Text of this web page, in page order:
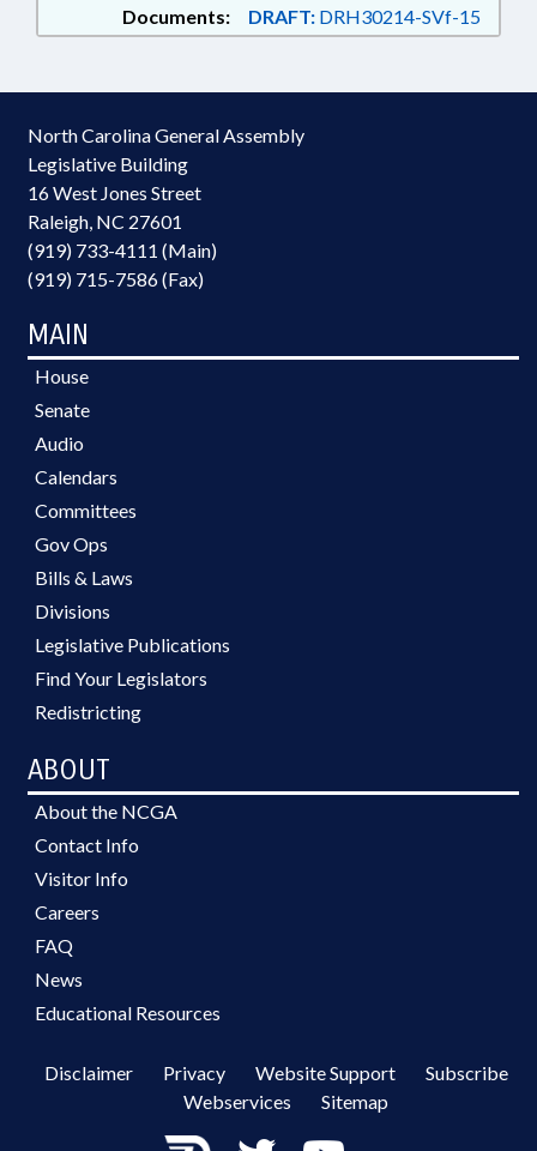
Documents: DRAFT: DRH30214-SVf-15
North Carolina General Assembly
Legislative Building
16 West Jones Street
Raleigh, NC 27601
(919) 733-4111 (Main)
(919) 715-7586 (Fax)
MAIN
House
Senate
Audio
Calendars
Committees
Gov Ops
Bills & Laws
Divisions
Legislative Publications
Find Your Legislators
Redistricting
ABOUT
About the NCGA
Contact Info
Visitor Info
Careers
FAQ
News
Educational Resources
Disclaimer Privacy Website Support
Subscribe
Webservices
Sitemap